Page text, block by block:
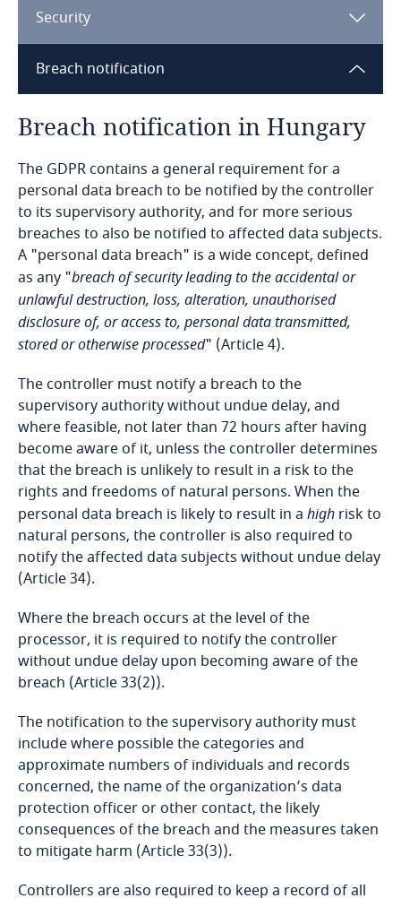
Bahamas
Bangladesh
Barbados
Belarus
Belgium
Benin
Bolivia
Bonaire, Sint Eustatius and Saba
Bosnia and Herzegovina
Botswana
British Virgin Islands
Brunei
Bulgaria
Burkina Faso
Burundi
Cambodia
Explore DLA Piper's
Privacy Matters blog
Security
Breach notification
Breach notification in Hungary
The GDPR contains a general requirement for a
personal data breach to be notified by the controller
to its supervisory authority, and for more serious
breaches to also be notified to affected data subjects.
A "personal data breach" is a wide concept, defined
as any "breach of security leading to the accidental or
unlawful destruction, loss, alteration, unauthorised
disclosure of, or access to, personal data transmitted,
stored or otherwise processed" (Article 4).
The controller must notify a breach to the
supervisory authority without undue delay, and
where feasible, not later than 72 hours after having
become aware of it, unless the controller determines
that the breach is unlikely to result in a risk to the
rights and freedoms of natural persons. When the
personal data breach is likely to result in a high risk to
natural persons, the controller is also required to
notify the affected data subjects without undue delay
(Article 34).
Where the breach occurs at the level of the
processor, it is required to notify the controller
without undue delay upon becoming aware of the
breach (Article 33(2)).
The notification to the supervisory authority must
include where possible the categories and
approximate numbers of individuals and records
concerned, the name of the organization’s data
protection officer or other contact, the likely
consequences of the breach and the measures taken
to mitigate harm (Article 33(3)).
Controllers are also required to keep a record of all